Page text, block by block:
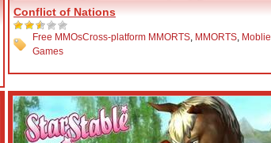
Conflict of Nations
Free MMOsCross-platform MMORTS, MMORTS, Moblie
Games